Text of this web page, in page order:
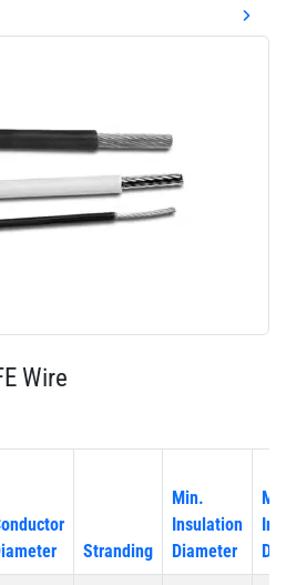
Wire
Stranding
Min.
Insulation
Diameter
Max.